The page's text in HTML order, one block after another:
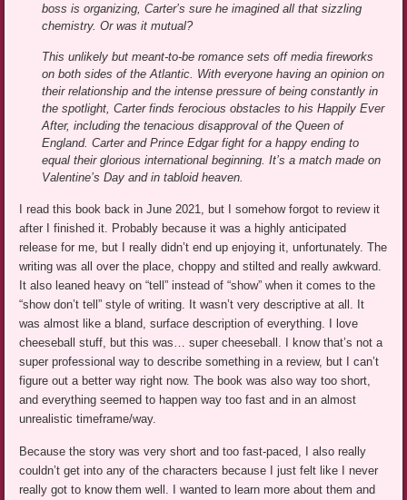
boss is organizing, Carter’s sure he imagined all that sizzling
chemistry. Or was it mutual?
This unlikely but meant-to-be romance sets off media fireworks
on both sides of the Atlantic. With everyone having an opinion on
their relationship and the intense pressure of being constantly in
the spotlight, Carter finds ferocious obstacles to his Happily Ever
After, including the tenacious disapproval of the Queen of
England. Carter and Prince Edgar fight for a happy ending to
equal their glorious international beginning. It’s a match made on
Valentine’s Day and in tabloid heaven.
I read this book back in June 2021, but I somehow forgot to review it
after I finished it. Probably because it was a highly anticipated
release for me, but I really didn’t end up enjoying it, unfortunately. The
writing was all over the place, choppy and stilted and really awkward.
It also leaned heavy on “tell” instead of “show” when it comes to the
“show don’t tell” style of writing. It wasn’t very descriptive at all. It
was almost like a bland, surface description of everything. I love
cheeseball stuff, but this was… super cheeseball. I know that’s not a
super professional way to describe something in a review, but I can’t
figure out a better way right now. The book was also way too short,
and everything seemed to happen way too fast and in an almost
unrealistic timeframe/way.
Because the story was very short and too fast-paced, I also really
couldn’t get into any of the characters because I just felt like I never
really got to know them well. I wanted to learn more about them and